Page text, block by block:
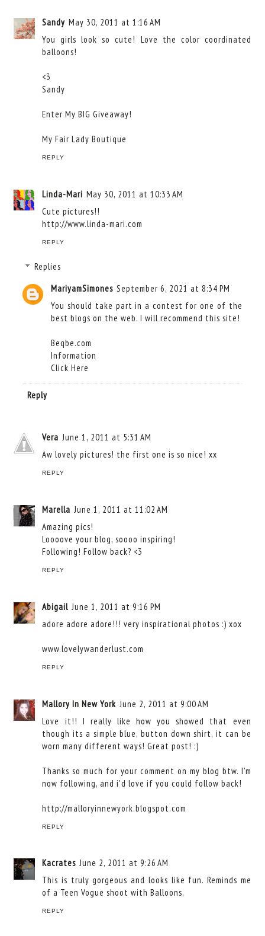
Sandy May 30, 2011 at 1:16 AM
You girls look so cute! Love the color coordinated
balloons!
<3
Sandy
Enter My BIG Giveaway!
My Fair Lady Boutique
REPLY
Linda-Mari May 30, 2011 at 10:33 AM
Cute pictures!!
http://www.linda-mari.com
REPLY
Replies
MariyamSimones September 6, 2021 at 8:34 PM
You should take part in a contest for one of the
best blogs on the web. I will recommend this site!
Beqbe.com
Information
Click Here
Reply
Vera June 1, 2011 at 5:31 AM
Aw lovely pictures! the first one is so nice! xx
REPLY
Marella June 1, 2011 at 11:02 AM
Amazing pics!
Loooove your blog, soooo inspiring!
Following! Follow back? <3
REPLY
Abigail June 1, 2011 at 9:16 PM
adore adore adore!!! very inspirational photos :) xox
www.lovelywanderlust.com
REPLY
Mallory In New York June 2, 2011 at 9:00 AM
Love it!! I really like how you showed that even
though its a simple blue, button down shirt, it can be
worn many different ways! Great post! :)
Thanks so much for your comment on my blog btw. I'm
now following, and i'd love if you could follow back!
http://malloryinnewyork.blogspot.com
REPLY
Kacrates June 2, 2011 at 9:26 AM
This is truly gorgeous and looks like fun. Reminds me
of a Teen Vogue shoot with Balloons.
REPLY